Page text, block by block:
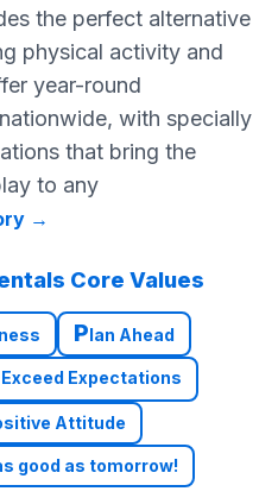
the perfect alternative
physical activity and
year-round
with specially
that bring the
to any
→
Core Values
Plan Ahead
Exceed Expectations
Attitude
good as tomorrow!